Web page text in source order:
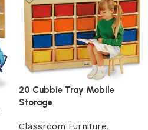
20 Cubbie Tray Mobile
Storage
Classroom Furniture,